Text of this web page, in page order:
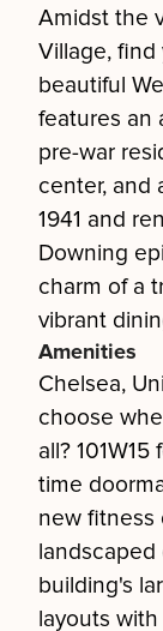
Amidst the
Village, find
beautiful
features an
pre-war
center, and
1941 and
Downing
charm of a
vibrant
Amenities
Chelsea,
choose
all?
time
new fitness
building's
layouts